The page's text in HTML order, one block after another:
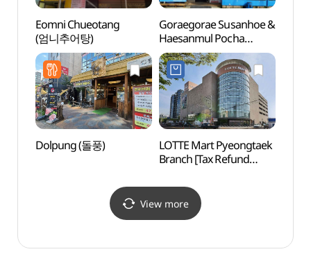
Eomni Chueotang
(엄니추어탕)
Goraegorae Susanhoe &
Haesanmul Pocha
(고래고래수산회&
해산물포차)
Dolpung (돌풍)
LOTTE Mart Pyeongtaek
Branch [Tax Refund
View more